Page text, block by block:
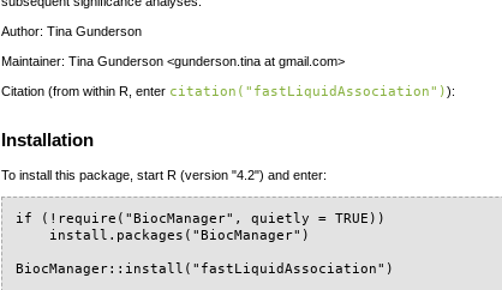
Author: Tina Gunderson
Maintainer: Tina Gunderson <gunderson.tina at gmail.com>
Citation (from within R, enter citation("fastLiquidAssociation")):
Installation
To install this package, start R (version "4.2") and enter:
if (!require("BiocManager", quietly = TRUE))
    install.packages("BiocManager")
BiocManager::install("fastLiquidAssociation")